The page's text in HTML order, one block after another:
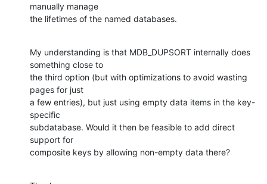
manually manage
the lifetimes of the named databases.
My understanding is that MDB_DUPSORT internally does
something close to
the third option (but with optimizations to avoid wasting
pages for just
a few entries), but just using empty data items in the key-
specific
subdatabase. Would it then be feasible to add direct
support for
composite keys by allowing non-empty data there?